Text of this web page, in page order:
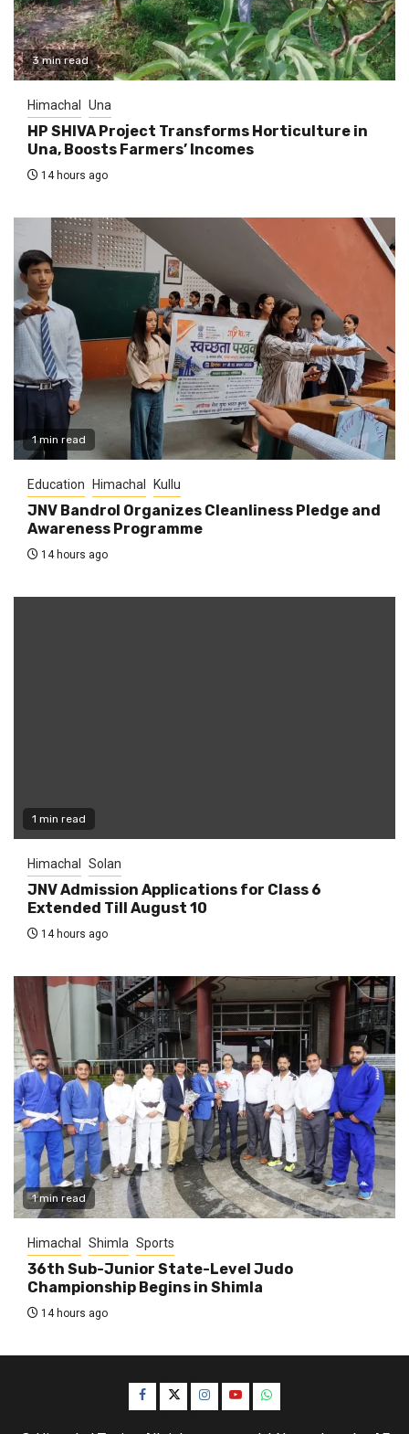
3 min read
Himachal Una
HP SHIVA Project Transforms Horticulture in
Una, Boosts Farmers’ Incomes
14 hours ago
1 min read
Education Himachal Kullu
JNV Bandrol Organizes Cleanliness Pledge and
Awareness Programme
14 hours ago
1 min read
Himachal Solan
JNV Admission Applications for Class 6
Extended Till August 10
14 hours ago
1 min read
Himachal Shimla Sports
36th Sub-Junior State-Level Judo
Championship Begins in Shimla
14 hours ago
Facebook
TwitterInstagram
YouTubeWhatsApp